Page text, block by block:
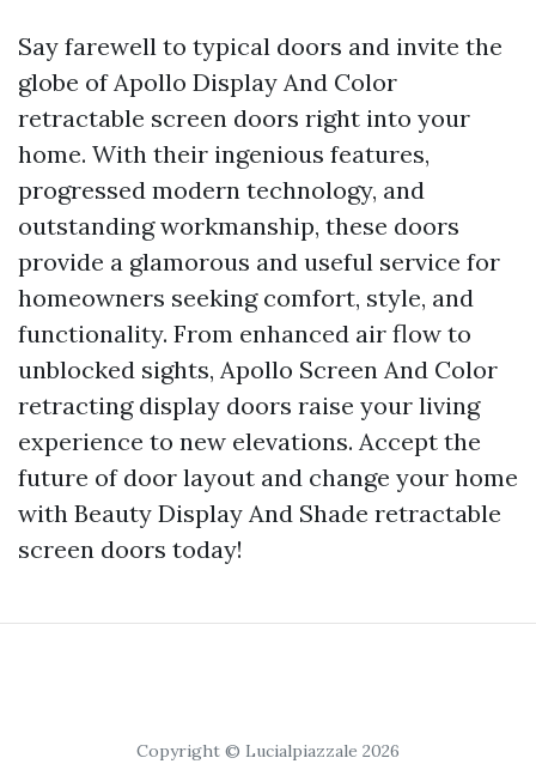
Say farewell to typical doors and invite the
globe of Apollo Display And Color
retractable screen doors right into your
home. With their ingenious features,
progressed modern technology, and
outstanding workmanship, these doors
provide a glamorous and useful service for
homeowners seeking comfort, style, and
functionality. From enhanced air flow to
unblocked sights, Apollo Screen And Color
retracting display doors raise your living
experience to new elevations. Accept the
future of door layout and change your home
with Beauty Display And Shade retractable
screen doors today!
Copyright © Lucialpiazzale 2026